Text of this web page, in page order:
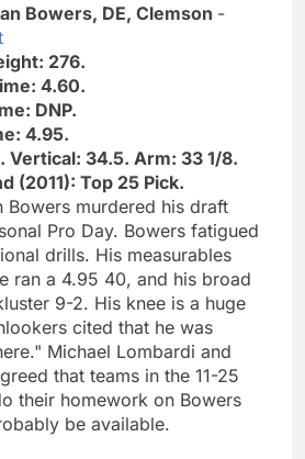
Bowers, DE, Clemson -
276.
4.60.
DNP.
4.95.
Vertical: 34.5. Arm: 33 1/8.
(2011): Top 25 Pick.
Bowers murdered his draft
Pro Day. Bowers fatigued
drills. His measurables
ran a 4.95 40, and his broad
9-2. His knee is a huge
cited that he was
Michael Lombardi and
that teams in the 11-25
their homework on Bowers
be available.